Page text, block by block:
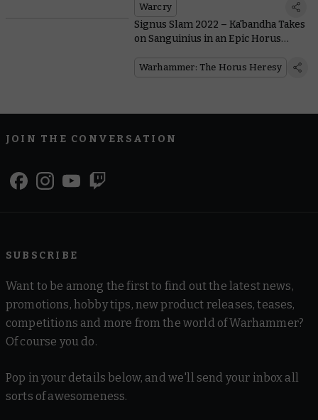
Warcry
Signus Slam 2022 – Ka'bandha Takes
on Sanguinius in an Epic Horus
Warhammer: The Horus Heresy
JOIN THE CONVERSATION
SUBSCRIBE
Want to be among the first to find out the latest news,
promotions, hobby tips, new product releases, teases,
competitions and more from the world of Warhammer?
Of course you do.
Pop in your details below, and we'll send your inbox all
sorts of awesomeness.